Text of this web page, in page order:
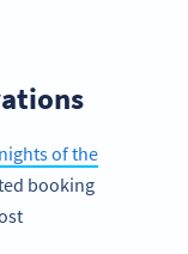
of the
booking